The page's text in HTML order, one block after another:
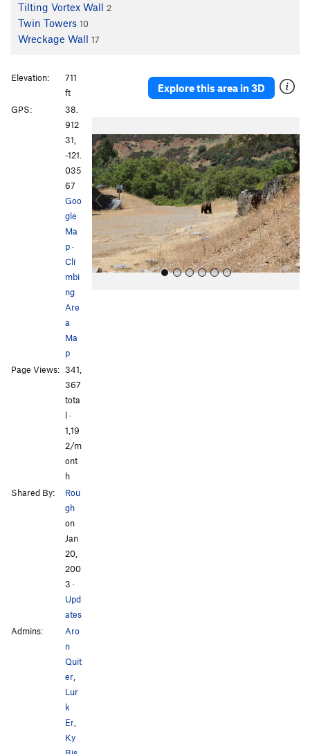
Tilting Vortex Wall 2
Twin Towers 10
Wreckage Wall 17
Explore this area in 3D
r
e
v
i
o
u
s
e
x
t
Elevation:
711
ft
GPS:
38.
912
31,
-121.
035
67
Goo
gle
Ma
p·
Cli
mbi
ng
Are
a
Ma
p
Page Views: 341,
367
tota
l ·
1,19
2/m
ont
h
Shared By:
Rou
gh
on
Jan
20,
200
3 ·
Upd
ates
Admins:
Aro
n
Quit
er
Lur
k
Er
Ky